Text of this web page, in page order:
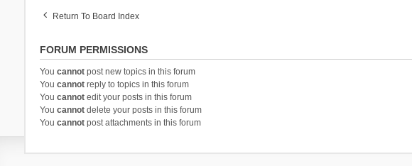
Return To Board Index
FORUM PERMISSIONS
You cannotpost new topics in this forum
You cannotreply to topics in this forum
You cannotedit your posts in this forum
You cannotdelete your posts in this forum
You cannotpost attachments in this forum